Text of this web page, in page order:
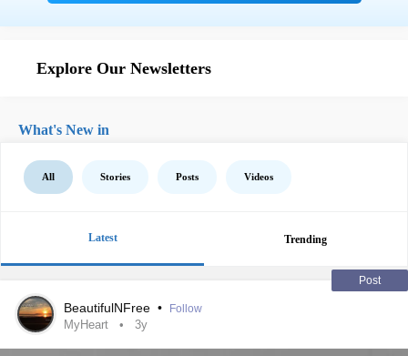
Explore Our Newsletters
What's New in
All Stories Posts Videos
Latest Trending
Post
BeautifulNFree • Follow
MyHeart 3y